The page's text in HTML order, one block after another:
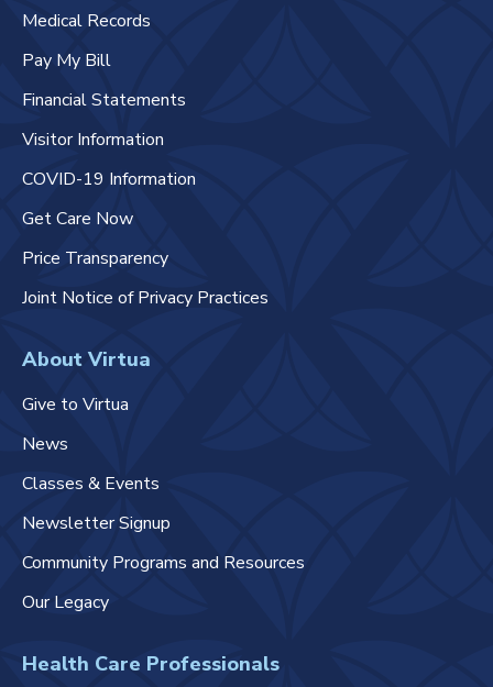
Medical Records
Pay My Bill
Financial Statements
Visitor Information
COVID-19 Information
Get Care Now
Price Transparency
Joint Notice of Privacy Practices
About Virtua
Give to Virtua
News
Classes & Events
Newsletter Signup
Community Programs and Resources
Our Legacy
Health Care Professionals